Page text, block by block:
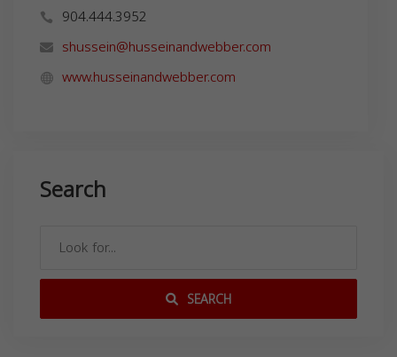
904.444.3952
shussein@husseinandwebber.com
www.husseinandwebber.com
Search
SEARCH